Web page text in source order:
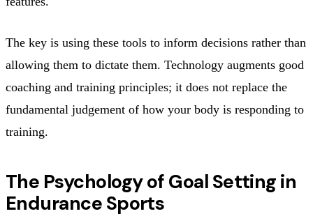
The key is using these tools to inform decisions rather than
allowing them to dictate them. Technology augments good
coaching and training principles; it does not replace the
fundamental judgement of how your body is responding to
training.
The Psychology of Goal Setting in
Endurance Sports